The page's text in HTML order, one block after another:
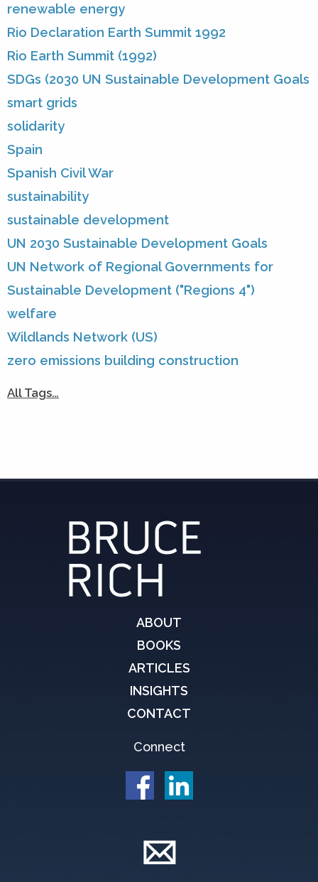
renewable energy
Rio Declaration Earth Summit 1992
Rio Earth Summit (1992)
SDGs (2030 UN Sustainable Development Goals
smart grids
solidarity
Spain
Spanish Civil War
sustainability
sustainable development
UN 2030 Sustainable Development Goals
UN Network of Regional Governments for
Sustainable Development ("Regions 4")
welfare
Wildlands Network (US)
zero emissions building construction
All Tags…
ABOUT
BOOKS
ARTICLES
INSIGHTS
CONTACT
Connect